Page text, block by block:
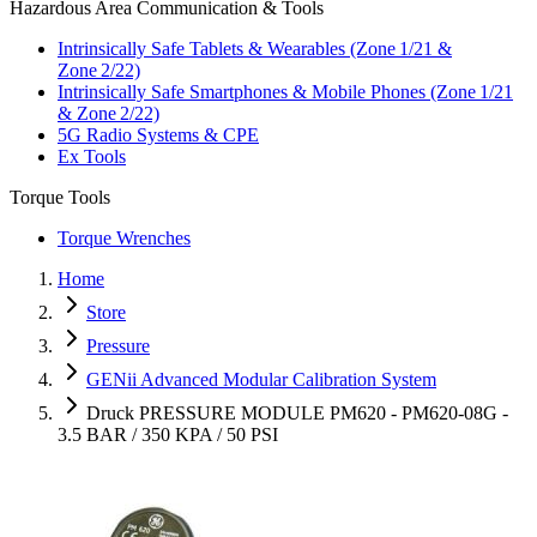
Hazardous Area Communication & Tools
Intrinsically Safe Tablets & Wearables (Zone 1/21 &
Zone 2/22)
Intrinsically Safe Smartphones & Mobile Phones (Zone 1/21
& Zone 2/22)
5G Radio Systems & CPE
Ex Tools
Torque Tools
Torque Wrenches
Home
Store
Pressure
GENii Advanced Modular Calibration System
Druck PRESSURE MODULE PM620 - PM620-08G -
3.5 BAR / 350 KPA / 50 PSI